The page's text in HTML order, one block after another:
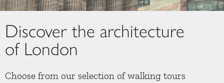
Discover the architecture
of London
Choose from our selection of walking tours